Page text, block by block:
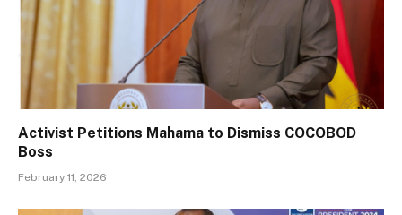
Activist Petitions Mahama to Dismiss COCOBOD
Boss
February 11, 2026